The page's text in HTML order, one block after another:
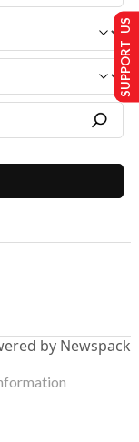
by Newspack
SUPPORT US